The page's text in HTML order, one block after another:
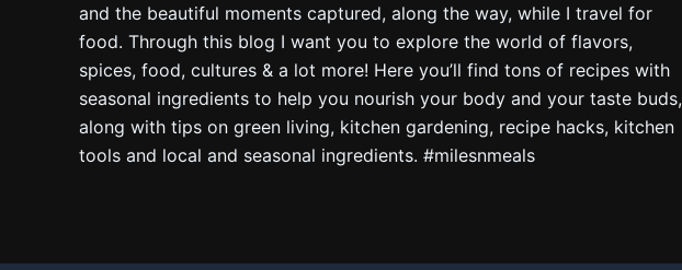
and the beautiful moments captured, along the way, while I travel for
food. Through this blog I want you to explore the world of flavors,
spices, food, cultures & a lot more! Here you’ll find tons of recipes with
seasonal ingredients to help you nourish your body and your taste buds,
along with tips on green living, kitchen gardening, recipe hacks, kitchen
tools and local and seasonal ingredients. #milesnmeals